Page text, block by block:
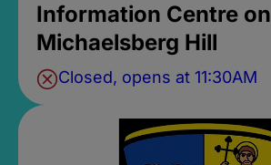
Information Centre on
Michaelsberg Hill
Closed, opens at 11:30AM